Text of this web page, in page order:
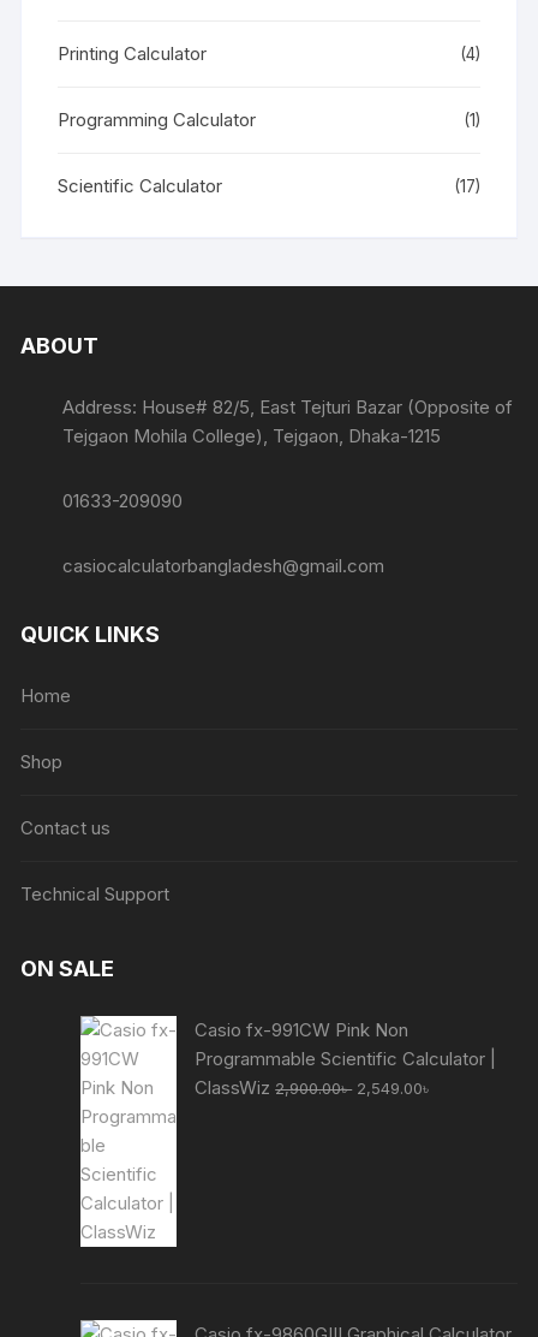
Printing Calculator (4)
Programming Calculator (1)
Scientific Calculator (17)
ABOUT
Address: House# 82/5, East Tejturi Bazar (Opposite of
Tejgaon Mohila College), Tejgaon, Dhaka-1215
01633-209090
casiocalculatorbangladesh@gmail.com
QUICK LINKS
Home
Shop
Contact us
Technical Support
ON SALE
Casio fx-991CW Pink Non
Programmable Scientific Calculator |
ClassWiz 2,900.00৳ Original
2,549.00৳